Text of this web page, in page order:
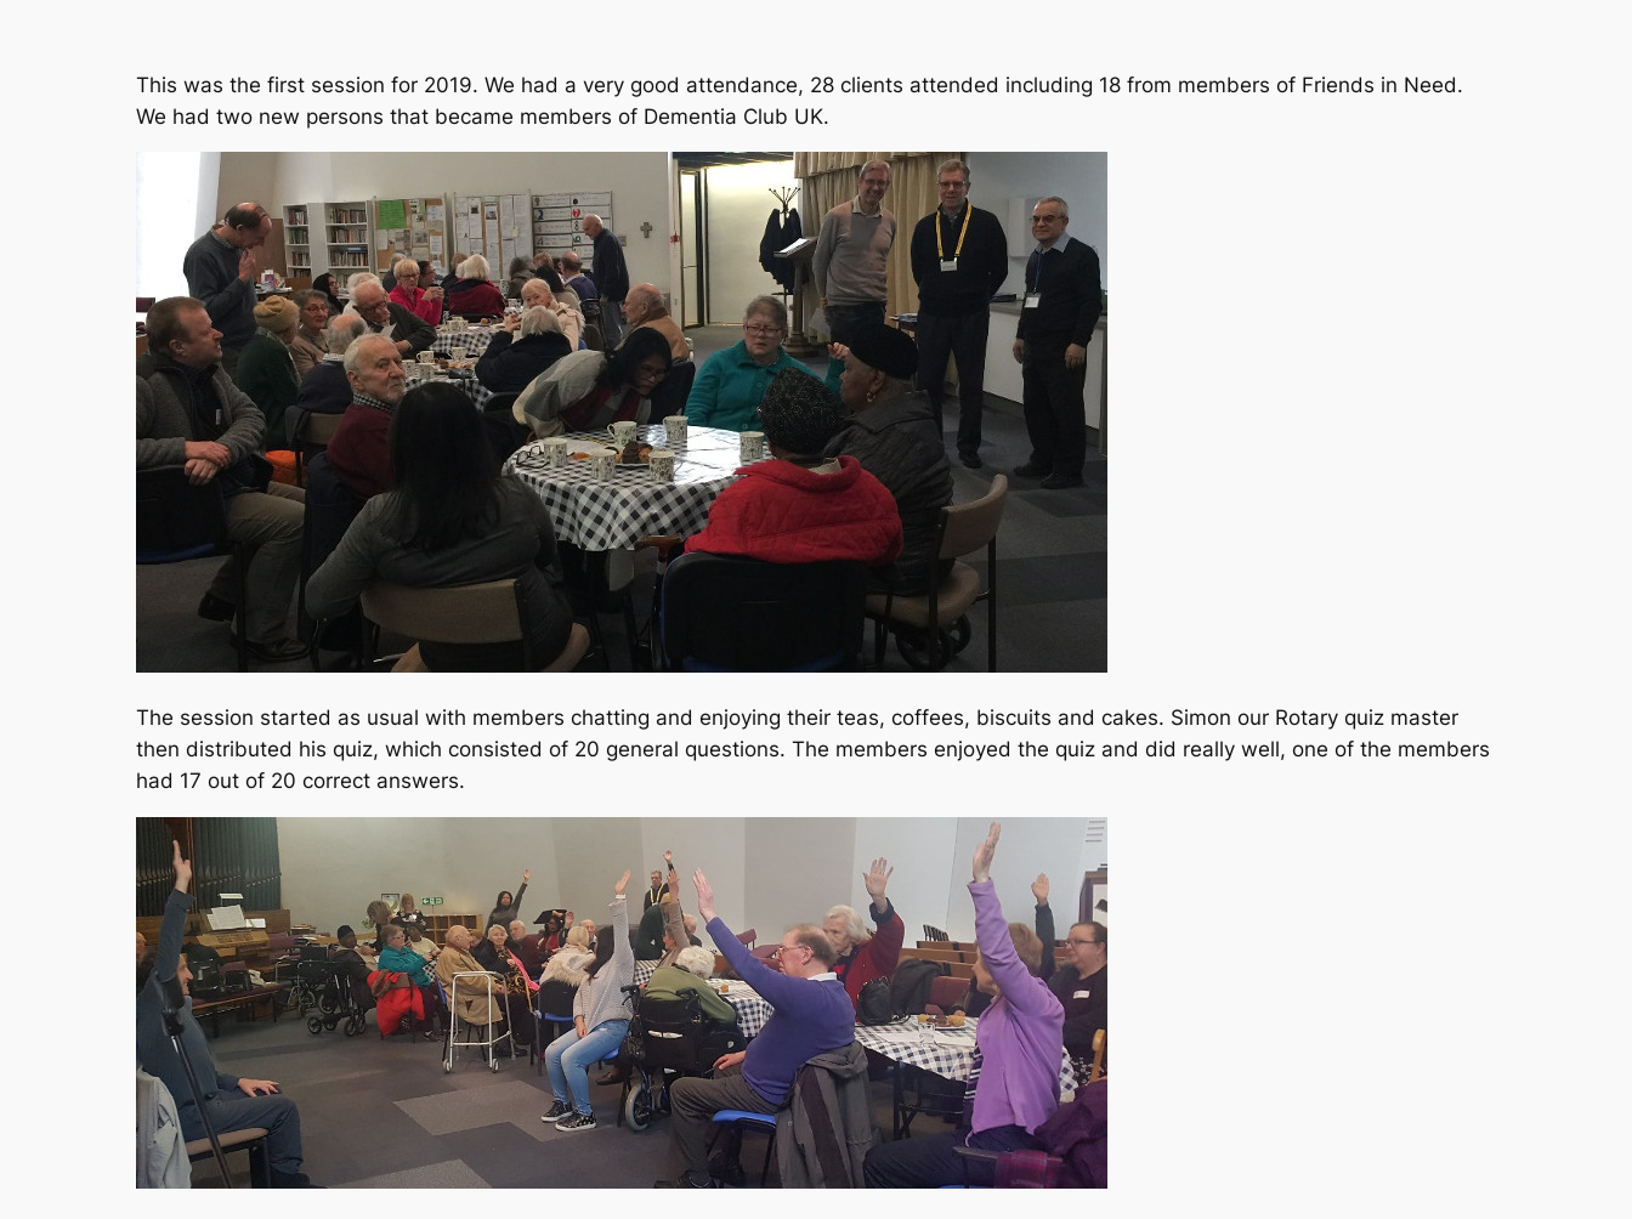
This was the first session for 2019. We had a very good attendance, 28 clients attended including 18 from members of Friends in Need.
We had two new persons that became members of Dementia Club UK.
The session started as usual with members chatting and enjoying their teas, coffees, biscuits and cakes. Simon our Rotary quiz master
then distributed his quiz, which consisted of 20 general questions. The members enjoyed the quiz and did really well, one of the members
had 17 out of 20 correct answers.